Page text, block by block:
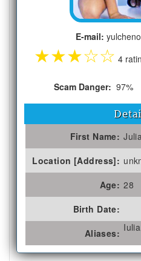
E-mail:
★★★☆☆ 4
Scam Danger: 97%
First Name: Julia
Location [Address]:
Age: 28
Birth Date:
Aliases: